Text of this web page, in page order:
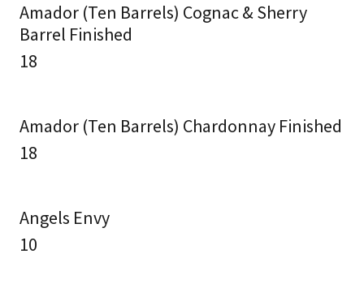
Amador (Ten Barrels) Cognac & Sherry
Barrel Finished
18
Amador (Ten Barrels) Chardonnay Finished
18
Angels Envy
10